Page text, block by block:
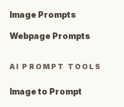
Image Prompts
Webpage Prompts
AI PROMPT TOOLS
Image to Prompt